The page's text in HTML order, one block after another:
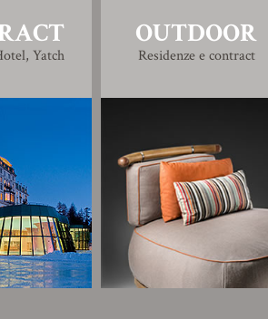
Yatch
OUTDOOR
Residenze e contract